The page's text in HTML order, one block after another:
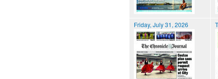
Friday, July 31, 2026